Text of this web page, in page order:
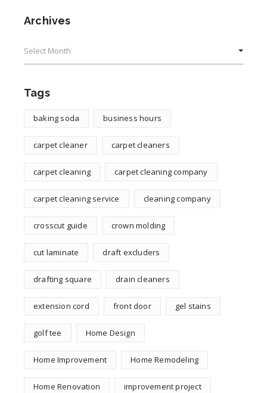
Archives
Tags
baking soda business hours
carpet cleaner carpet cleaners
carpet cleaning carpet cleaning company
carpet cleaning service cleaning company
crosscut guide crown molding
cut laminate draft excluders
drafting square drain cleaners
extension cord front door gel stains
golf tee Home Design
Home Improvement Home Remodeling
Home Renovation improvement project